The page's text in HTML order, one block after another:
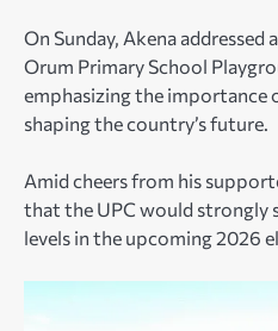
On Sunday, Akena
Orum Primary School
emphasizing the importance
shaping the country’s future.
Amid cheers from his
that the UPC would strongly
levels in the upcoming 2026